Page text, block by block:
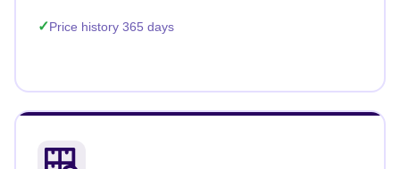
Price history 365 days